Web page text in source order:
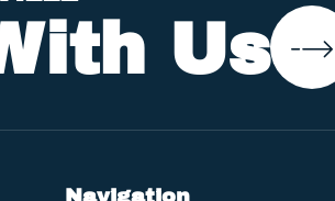
Us
Navigation